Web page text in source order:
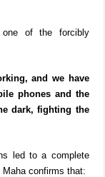
one of the forcibly
and we have
phones and the
dark, fighting the
led to a complete
confirms that: